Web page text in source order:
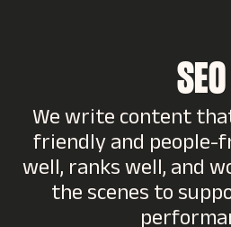
SEO
We write content
friendly and people-
well, ranks well, and
the scenes to